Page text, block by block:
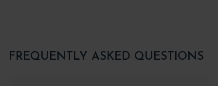
FREQUENTLY ASKED QUESTIONS